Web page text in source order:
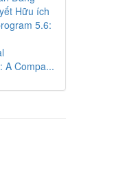
Hữu ích
5.6:
A Compa...